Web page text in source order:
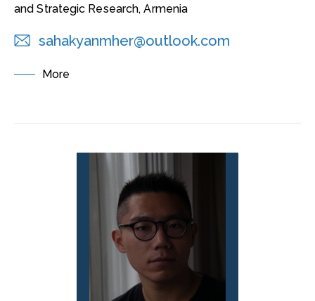
and Strategic Research, Armenia
sahakyanmher@outlook.com
More